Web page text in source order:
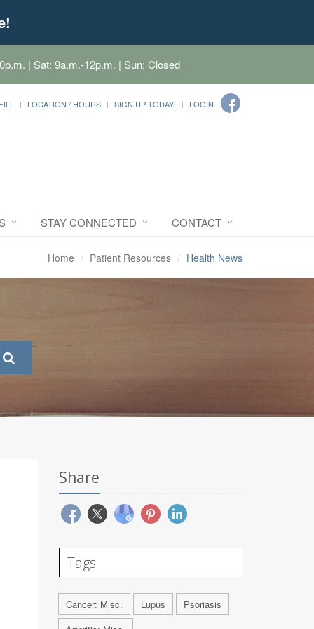
| Sat: 9a.m.-12p.m. | Sun: Closed
LOCATION / HOURS SIGN UP TODAY! LOGIN
STAY CONNECTED CONTACT
Home Patient Resources Health News
Share
Tags
Cancer: Misc. Lupus
Psoriasis